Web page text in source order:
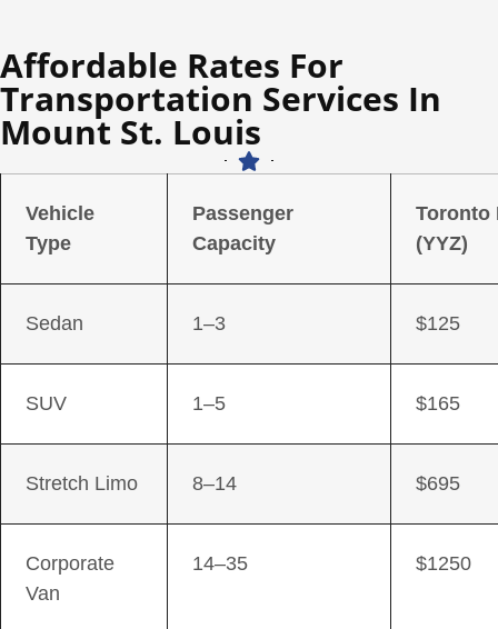
Affordable Rates For
Transportation Services In
Mount St. Louis
Vehicle
Type
Passenger
Capacity
Toronto
(YYZ)
Sedan 1–3 $125
SUV 1–5 $165
Stretch Limo 8–14 $695
Corporate
Van
14–35 $1250